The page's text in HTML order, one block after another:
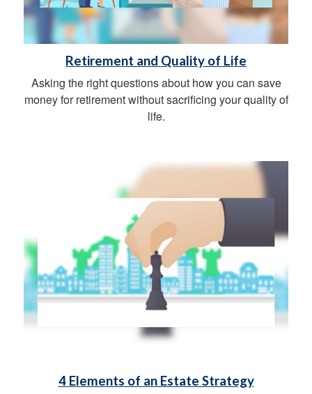
Retirement and Quality of Life
Asking the right questions about how you can save
money for retirement without sacrificing your quality of
life.
4 Elements of an Estate Strategy